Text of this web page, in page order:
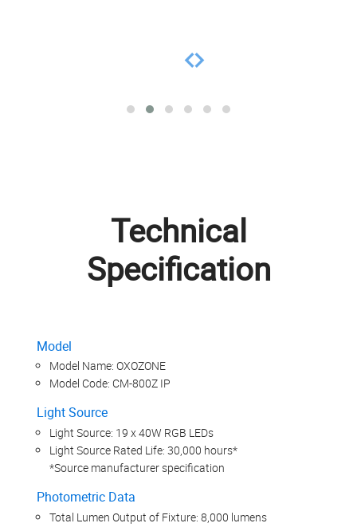
Technical
Specification
Model
Model Name: OXOZONE
Model Code: CM-800Z IP
Light Source
Light Source: 19 x 40W RGB LEDs
Light Source Rated Life: 30,000 hours*
*Source manufacturer specification
Photometric Data
Total Lumen Output of Fixture: 8,000 lumens